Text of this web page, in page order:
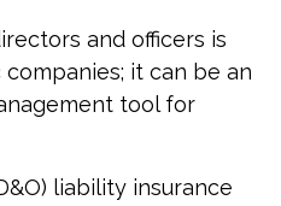
and officers is
it can be an
tool for
liability insurance